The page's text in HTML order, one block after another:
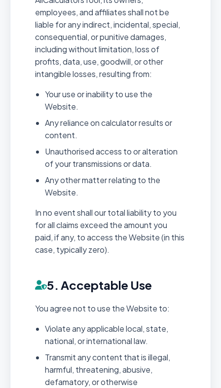
employees, and affiliates shall not be
liable for any indirect, incidental, special,
consequential, or punitive damages,
including without limitation, loss of
profits, data, use, goodwill, or other
intangible losses, resulting from:
Your use or inability to use the
Website.
Any reliance on calculator results or
content.
Unauthorised access to or alteration
of your transmissions or data.
Any other matter relating to the
Website.
In no event shall our total liability to you
for all claims exceed the amount you
paid, if any, to access the Website (in this
case, typically zero).
5. Acceptable Use
You agree not to use the Website to:
Violate any applicable local, state,
national, or international law.
Transmit any content that is illegal,
harmful, threatening, abusive,
defamatory, or otherwise